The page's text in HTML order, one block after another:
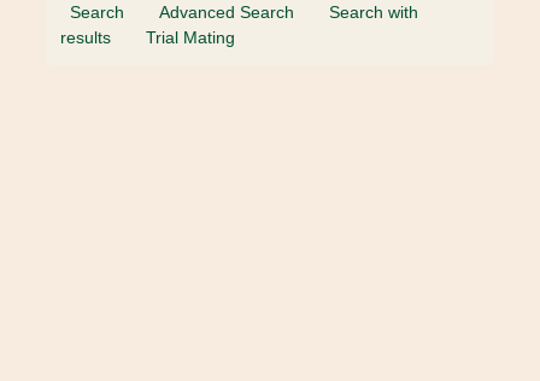
Search Advanced Search
Search with
results
Trial Mating